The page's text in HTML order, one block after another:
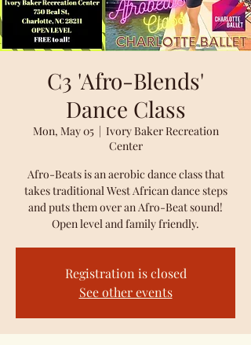
C3 'Afro-Blends'
Dance Class
Mon, May 05
  |
Ivory Baker Recreation
Center
Afro-Beats is an aerobic dance class that
takes traditional West African dance steps
and puts them over an Afro-Beat sound!
Open level and family friendly.
Registration is closed
See other events